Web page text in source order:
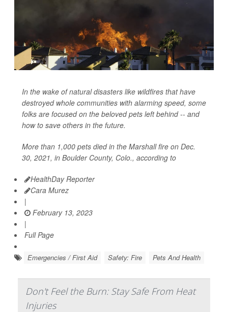
In the wake of natural disasters like wildfires that have
destroyed whole communities with alarming speed, some
folks are focused on the beloved pets left behind -- and
how to save others in the future.
More than 1,000 pets died in the Marshall fire on Dec.
30, 2021, in Boulder County, Colo., according to
HealthDay Reporter
Cara Murez
|
February 13, 2023
|
Full Page
Emergencies / First Aid Safety: Fire Pets And Health
Don't Feel the Burn: Stay Safe From Heat
Injuries